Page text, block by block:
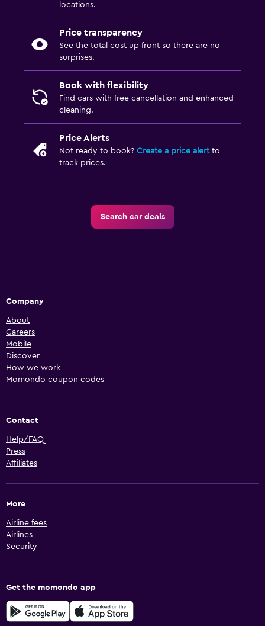
locations.
Price transparency
See the total cost up front so there are no
surprises.
Book with flexibility
Find cars with free cancellation and enhanced
cleaning.
Price Alerts
Not ready to book? Create a price alertto
track prices.
Search car deals
Company
About
Careers
Mobile
Discover
How we work
Momondo coupon codes
Contact
Help/FAQ
Press
Affiliates
More
Airline fees
Airlines
Security
Get the momondo app